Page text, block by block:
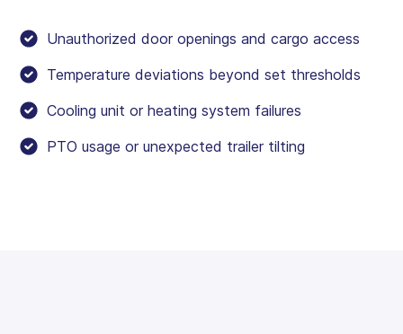
Unauthorized door openings and cargo access
Temperature deviations beyond set thresholds
Cooling unit or heating system failures
PTO usage or unexpected trailer tilting